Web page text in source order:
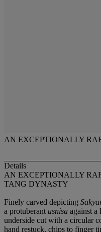
AN EXCEPTIONALLY
Details
AN EXCEPTIONALLY
TANG DYNASTY
Finely carved depicting
a protuberant usnisa against a
underside cut with a circular
hand restuck, chips to finger